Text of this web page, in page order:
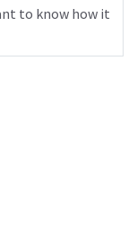
to know how it